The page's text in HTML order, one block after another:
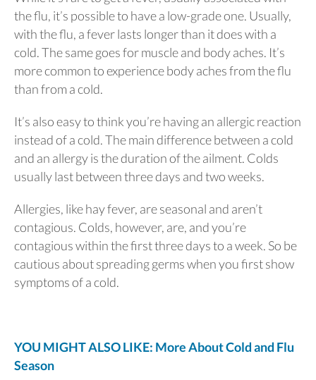
the flu, it’s possible to have a low-grade one. Usually,
with the flu, a fever lasts longer than it does with a
cold. The same goes for muscle and body aches. It’s
more common to experience body aches from the flu
than from a cold.
It’s also easy to think you’re having an allergic reaction
instead of a cold. The main difference between a cold
and an allergy is the duration of the ailment. Colds
usually last between three days and two weeks.
Allergies, like hay fever, are seasonal and aren’t
contagious. Colds, however, are, and you’re
contagious within the first three days to a week. So be
cautious about spreading germs when you first show
symptoms of a cold.
YOU MIGHT ALSO LIKE: More About Cold and Flu
Season